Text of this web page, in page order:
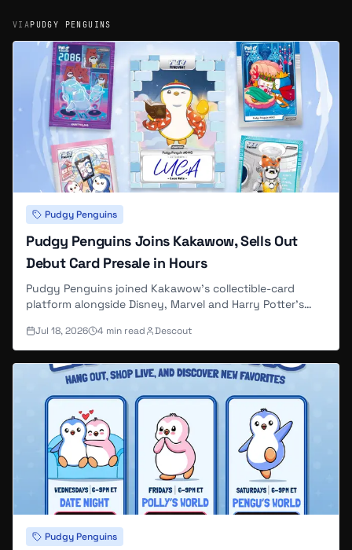
VIAPUDGY PENGUINS
Pudgy Penguins
Pudgy Penguins Joins Kakawow, Sells Out
Debut Card Presale in Hours
Pudgy Penguins joined Kakawow's collectible-card
platform alongside Disney, Marvel and Harry Potter's
— 200 boxes at $99 each, run through DYLI and
Kakawow parent Suplay Inc. — sold out in about three
hours.
Jul 18, 2026 4 min read Descout
Pudgy Penguins